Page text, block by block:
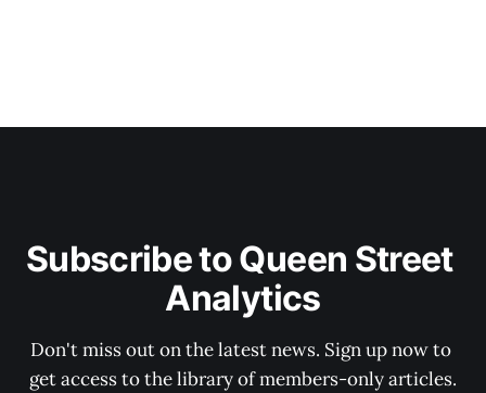
Subscribe to Queen Street
Analytics
Don't miss out on the latest news. Sign up now to
get access to the library of members-only articles.